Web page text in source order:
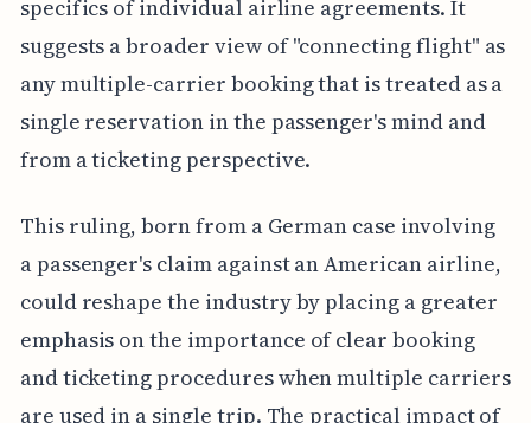
specifics of individual airline agreements. It
suggests a broader view of "connecting flight" as
any multiple-carrier booking that is treated as a
single reservation in the passenger's mind and
from a ticketing perspective.
This ruling, born from a German case involving
a passenger's claim against an American airline,
could reshape the industry by placing a greater
emphasis on the importance of clear booking
and ticketing procedures when multiple carriers
are used in a single trip. The practical impact of